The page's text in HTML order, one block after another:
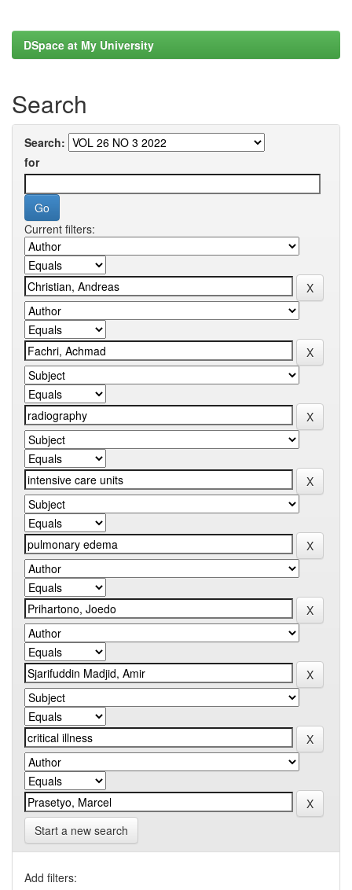
DSpace at My University
Search
Search:
for
Current filters:
Start a new search
Add filters: